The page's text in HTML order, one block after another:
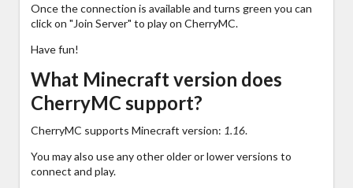
Once the connection is available and turns green you can
click on "Join Server" to play on CherryMC.
Have fun!
What Minecraft version does
CherryMC support?
CherryMC supports Minecraft version: 1.16.
You may also use any other older or lower versions to
connect and play.